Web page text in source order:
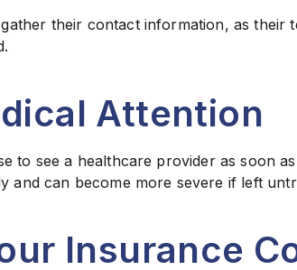
their contact information, as their
Attention
to see a healthcare provider as soon
and can become more severe if left
Insurance